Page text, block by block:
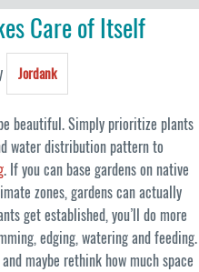
Care of Itself
Jordank
beautiful. Simply prioritize plants
water distribution pattern to
. If you can base gardens on native
zones, gardens can actually
get established, you’ll do more
edging, watering and feeding.
maybe rethink how much space